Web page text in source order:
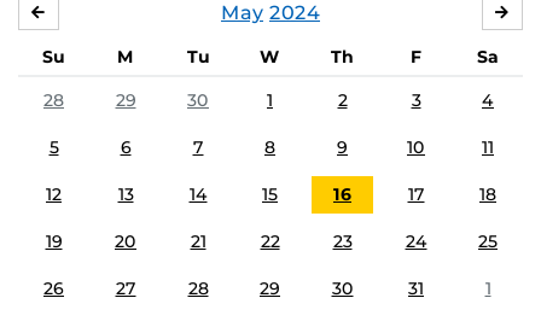
May 2024
Su M Tu W Th F
Sa
28
29 30 1 2 3 4
5 6 7 8 9 10 11
12 13 14 15 16 17 18
19 20 21 22 23 24 25
26 27 28 29 30 31 1